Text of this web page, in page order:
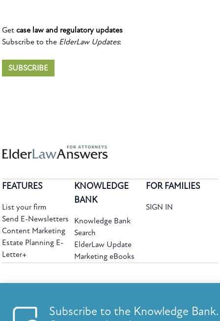
Get case law and regulatory updates
Subscribe to the ElderLaw Updates:
SUBSCRIBE
Subscribe to the Knowledge Bank.
FEATURES
List your firm
Send E-Newsletters
Content Marketing
Estate Planning E-
Letter+
KNOWLEDGE
BANK
Knowledge Bank
Search
ElderLaw Update
Marketing eBooks
FOR FAMILIES
SIGN IN
Copyright ©2026 Elder Law Answers. All Rights Reserved.